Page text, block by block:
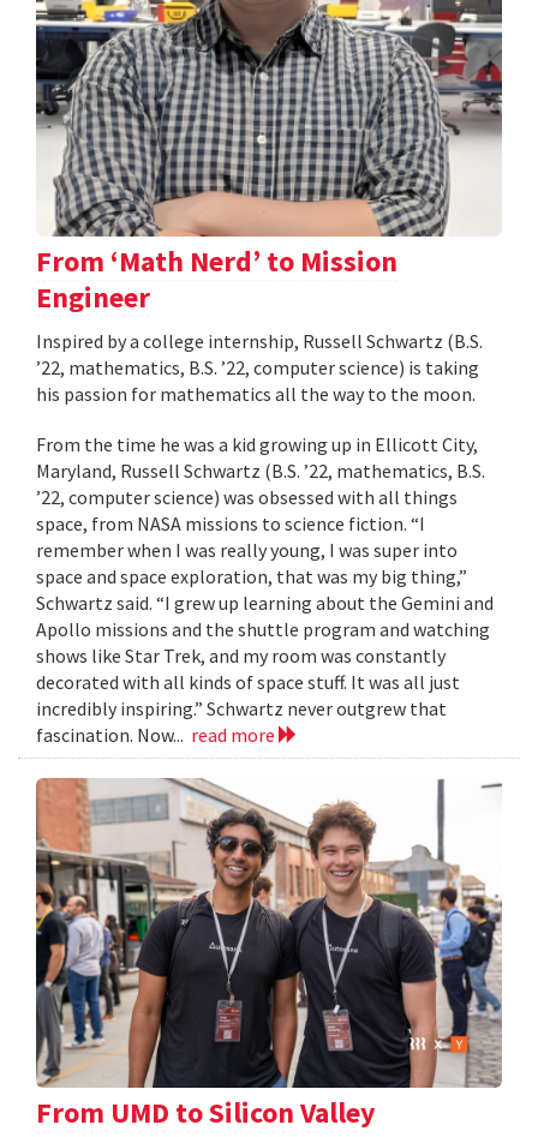
From ‘Math Nerd’ to Mission
Engineer
Inspired by a college internship, Russell Schwartz (B.S.
’22, mathematics, B.S. ’22, computer science) is taking
his passion for mathematics all the way to the moon.
From the time he was a kid growing up in Ellicott City,
Maryland, Russell Schwartz (B.S. ’22, mathematics, B.S.
’22, computer science) was obsessed with all things
space, from NASA missions to science fiction. “I
remember when I was really young, I was super into
space and space exploration, that was my big thing,”
Schwartz said. “I grew up learning about the Gemini and
Apollo missions and the shuttle program and watching
shows like Star Trek, and my room was constantly
decorated with all kinds of space stuff. It was all just
incredibly inspiring.” Schwartz never outgrew that
fascination. Now... read more
From UMD to Silicon Valley